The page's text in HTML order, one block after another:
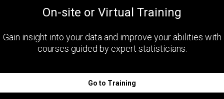
On-site or Virtual Training
Gain insight into your data and improve your abilities with
courses guided by expert statisticians.
Go to Training